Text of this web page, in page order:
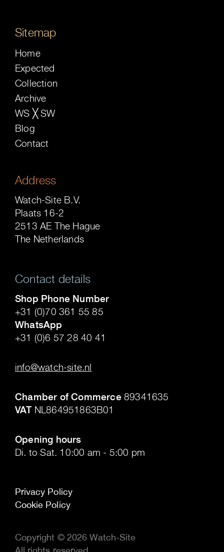
Sitemap
Home
Expected
Collection
Archive
WS ╳ SW
Blog
Contact
Address
Watch-Site B.V.
Plaats 16-2
2513 AE The Hague
The Netherlands
Contact details
Shop Phone Number
+31 (0)70 361 55 85
WhatsApp
+31 (0)6 57 28 40 41
info@watch-site.nl
Chamber of Commerce 89341635
VATNL864951863B01
Opening hours
Di. to Sat. 10:00 am - 5:00 pm
Privacy Policy
Cookie Policy
Copyright © 2026 Watch-Site